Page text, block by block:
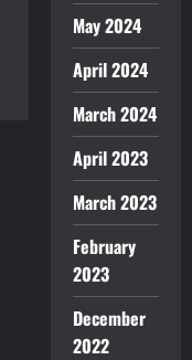
May 2024
April 2024
March 2024
April 2023
March 2023
February
2023
December
2022